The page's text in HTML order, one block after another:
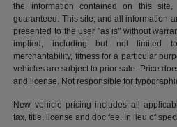
the information contained on this
guaranteed. This site, and all information
presented to the user "as is" without
implied, including but not limited
merchantability, fitness for a particular
vehicles are subject to prior sale. Price
and license. Not responsible for
New vehicle pricing includes all
tax, title, license and doc fee. In lieu of